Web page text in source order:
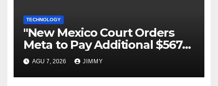
TECHNOLOGY
"New Mexico Court Orders
Meta to Pay Additional $567M
in Child Safety Case"
AGU 7, 2026 JIMMY